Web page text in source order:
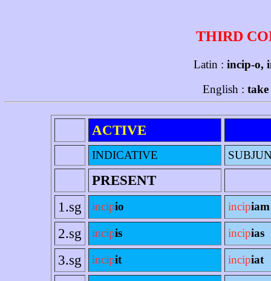
THIRD
Latin : incip-o,
English :
ACTIVE
INDICATIVE
PRESENT
1.sg
incipio incipiam
2.sg incipis incipias
3.sg incipit incipiat